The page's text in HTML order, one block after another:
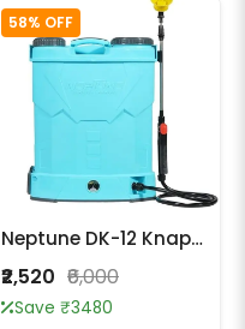
58% OFF
Neptune DK-12 Knapsack Battery Sprayer
₹2,520 ₹6,000
Save ₹3480